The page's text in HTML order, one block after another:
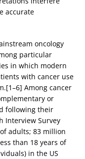
accurate
oncology
particular
in which modern
with cancer use
Among cancer
or
following their
Interview Survey
adults; 83 million
than 18 years of
in the US